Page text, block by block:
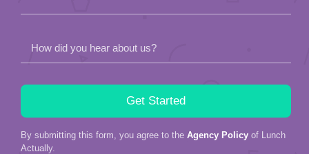
How did you hear about us?
By submitting this form, you agree to the Agency Policy of Lunch
Actually.